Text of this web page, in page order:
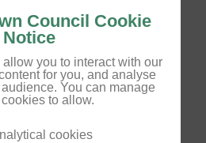
Council Cookie
Notice
you to interact with our
for you, and analyse
You can manage
to allow.
cookies